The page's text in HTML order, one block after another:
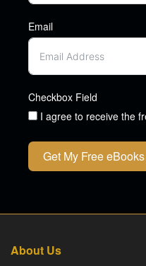
Email
Checkbox Field
I agree to receive the
Get My Free eBooks
About Us